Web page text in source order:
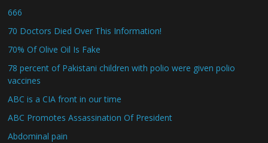
666
70 Doctors Died Over This Information!
70% Of Olive Oil Is Fake
78 percent of Pakistani children with polio were given polio
vaccines
ABC is a CIA front in our time
ABC Promotes Assassination Of President
Abdominal pain